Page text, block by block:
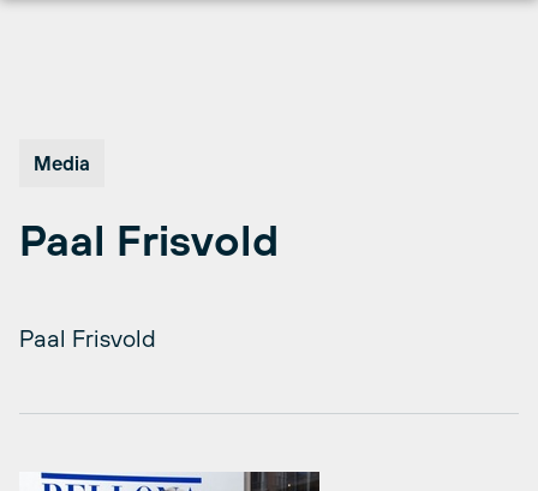
Media
Paal Frisvold
Paal Frisvold